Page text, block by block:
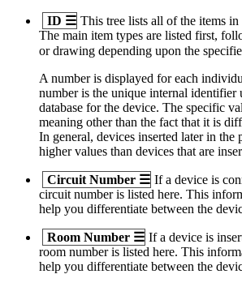
ID ☰ This tree lists all of the items
The main item types are listed first,
or drawing depending upon the
A number is displayed for each
number is the unique internal identifier
database for the device. The specific
meaning other than the fact that it is
In general, devices inserted later in the
higher values than devices that are
Circuit Number ☰ If a device is
circuit number is listed here. This
help you differentiate between the
Room Number ☰ If a device is
room number is listed here. This
help you differentiate between the